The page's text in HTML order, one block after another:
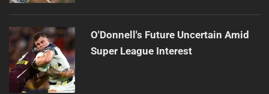
O'Donnell's Future Uncertain Amid
Super League Interest